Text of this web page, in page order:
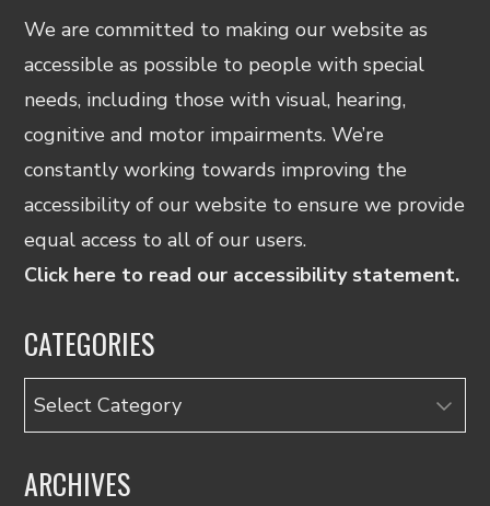
We are committed to making our website as
accessible as possible to people with special
needs, including those with visual, hearing,
cognitive and motor impairments. We’re
constantly working towards improving the
accessibility of our website to ensure we provide
equal access to all of our users.
Click here to read our accessibility statement.
CATEGORIES
Categories
ARCHIVES